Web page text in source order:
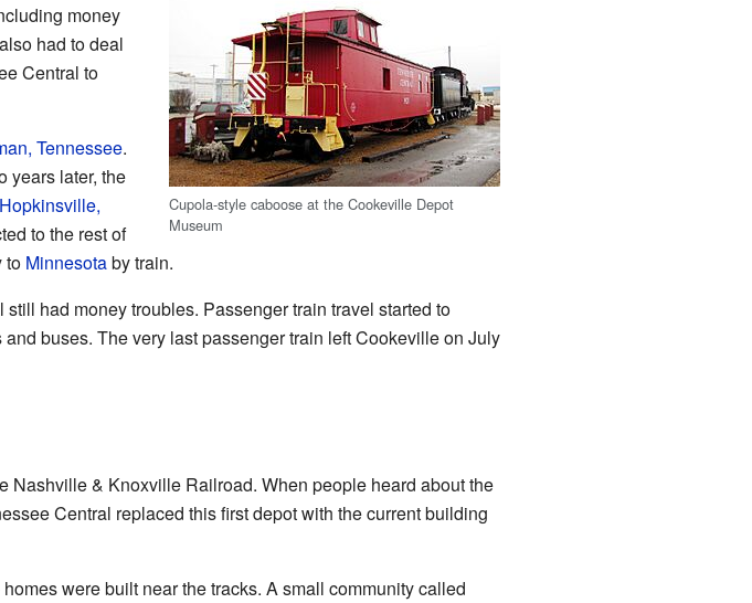
Cupola-style caboose at the Cookeville Depot
Museum
money
had to deal
Central to
Tennessee.
years later, the
Hopkinsville,
to the rest of
to Minnesotaby train.
had money troubles. Passenger train travel started to
buses. The very last passenger train left Cookeville on July
& Knoxville Railroad. When people heard about the
Central replaced this first depot with the current building
were built near the tracks. A small community called